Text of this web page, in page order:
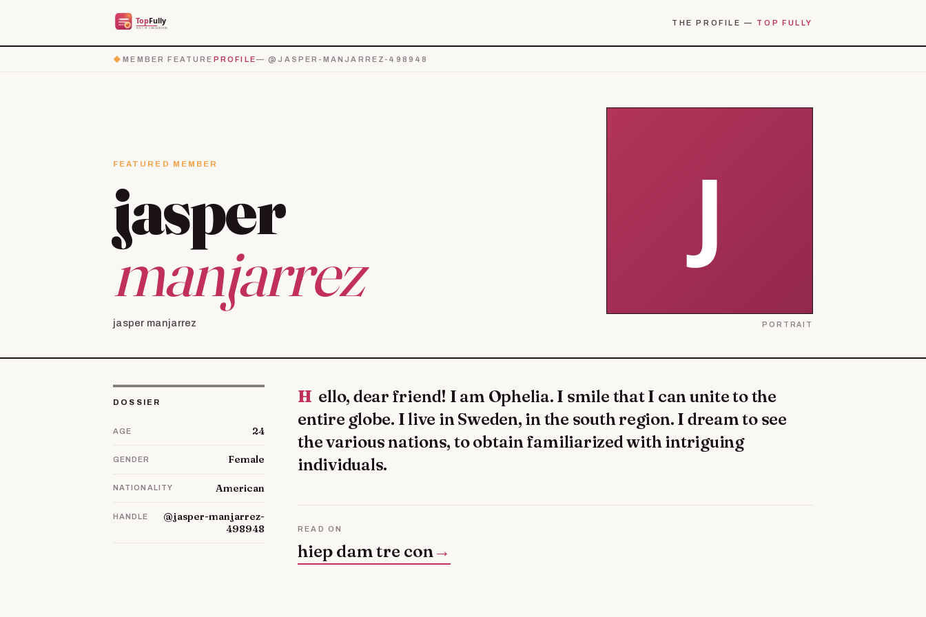
THE PROFILE — TOP FULLY
◆MEMBER FEATURE PROFILE— @JASPER-MANJARREZ-498948
FEATURED MEMBER
jasper
manjarrez
jasper manjarrez PORTRAIT
DOSSIER
AGE 24
GENDER Female
NATIONALITY American
HANDLE
@jasper-manjarrez-
498948
Hello, dear friend! I am Ophelia. I smile that I can unite to the
entire globe. I live in Sweden, in the south region. I dream to see
the various nations, to obtain familiarized with intriguing
individuals.
READ ON
hiep dam tre con →